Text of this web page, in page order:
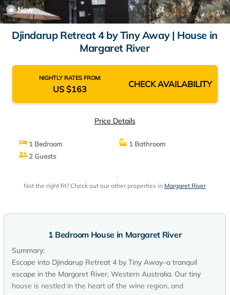
New 1/4
Djindarup Retreat 4 by Tiny Away | House in
Margaret River
NIGHTLY RATES FROM:
US $163 CHECK AVAILABILITY
Price Details
1 Bedroom
1 Bathroom
2 Guests
Not the right fit? Check out our other properties in Margaret River
1 Bedroom House in Margaret River
Summary:
Escape into Djindarup Retreat 4 by Tiny Away–a tranquil
escape in the Margaret River, Western Australia. Our tiny
house is nestled in the heart of the wine region, and